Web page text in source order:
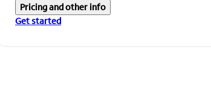
Pricing and other info
Get started